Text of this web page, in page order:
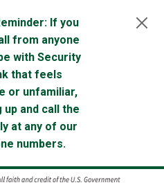
If you
from anyone
with Security
that feels
or unfamiliar,
up and call the
at any of our
numbers.